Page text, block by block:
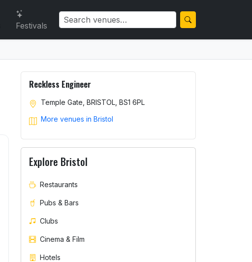
Festivals
Reckless Engineer
Temple Gate, BRISTOL, BS1 6PL
More venues in Bristol
Explore Bristol
Restaurants
Pubs & Bars
Clubs
Cinema & Film
Hotels